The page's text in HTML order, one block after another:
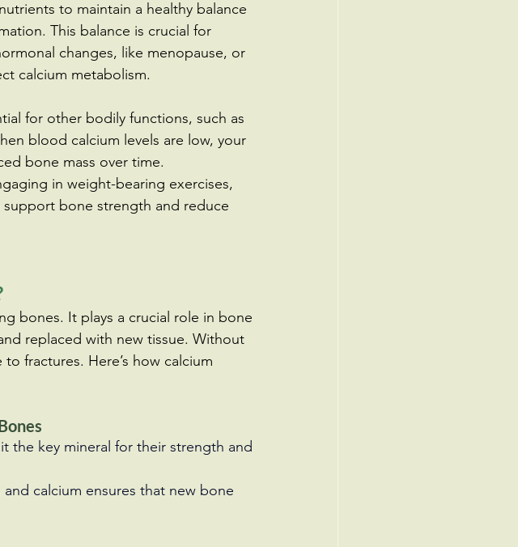
to maintain a healthy balance
This balance is crucial for
changes, like menopause, or
calcium metabolism.
for other bodily functions, such as
blood calcium levels are low, your
bone mass over time.
in weight-bearing exercises,
support bone strength and reduce
bones. It plays a crucial role in bone
replaced with new tissue. Without
fractures. Here’s how calcium
the key mineral for their strength and
calcium ensures that new bone